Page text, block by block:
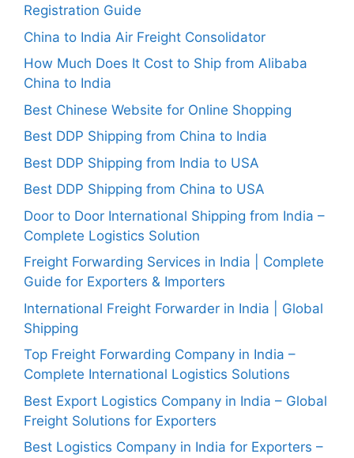
Registration Guide
China to India Air Freight Consolidator
How Much Does It Cost to Ship from Alibaba
China to India
Best Chinese Website for Online Shopping
Best DDP Shipping from China to India
Best DDP Shipping from India to USA
Best DDP Shipping from China to USA
Door to Door International Shipping from India –
Complete Logistics Solution
Freight Forwarding Services in India | Complete
Guide for Exporters & Importers
International Freight Forwarder in India | Global
Shipping
Top Freight Forwarding Company in India –
Complete International Logistics Solutions
Best Export Logistics Company in India – Global
Freight Solutions for Exporters
Best Logistics Company in India for Exporters –